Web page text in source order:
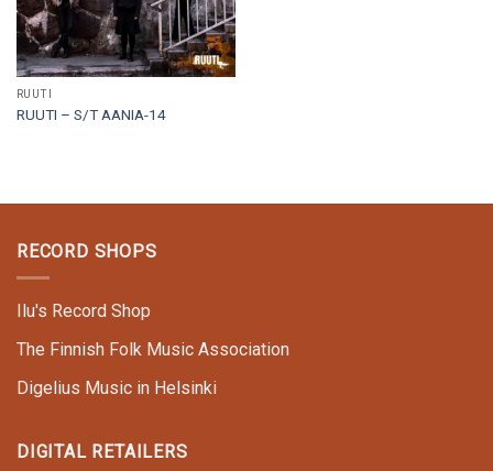
RUUTI
RUUTI – S/T AANIA-14
RECORD SHOPS
Ilu's Record Shop
The Finnish Folk Music Association
Digelius Music in Helsinki
DIGITAL RETAILERS